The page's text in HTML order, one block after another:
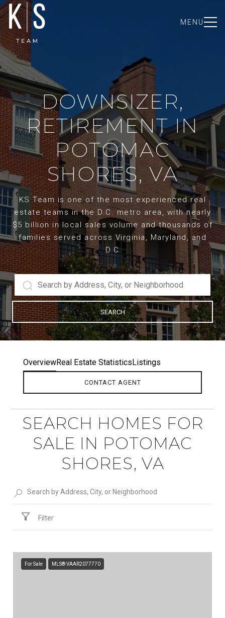
MENU
DOWNSIZER,
RETIREMENT IN
POTOMAC
SHORES, VA
KS Team is one of the most experienced real
estate teams in the D.C. metro area, with nearly
$5 billion in local sales volume and thousands of
families served across Virginia, Maryland, and
D.C
SEARCH
OverviewReal Estate StatisticsListings
CONTACT AGENT
SEARCH HOMES FOR
SALE IN POTOMAC
SHORES, VA
Filter
For Sale MLS® VAAR2077770